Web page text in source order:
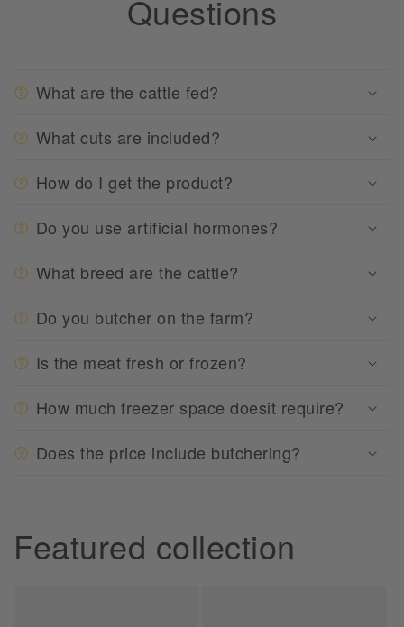
Questions
What are the cattle fed?
What cuts are included?
How do I get the product?
Do you use artificial hormones?
What breed are the cattle?
Do you butcher on the farm?
Is the meat fresh or frozen?
How much freezer space doesit require?
Does the price include butchering?
Featured collection